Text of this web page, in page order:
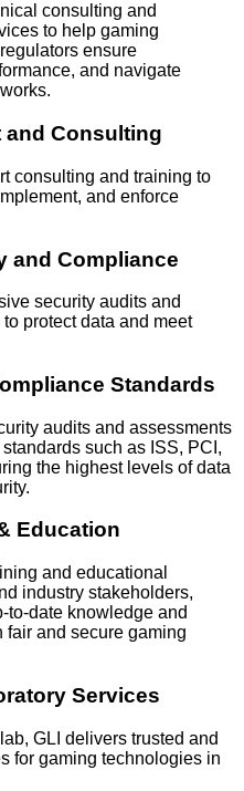
consulting and
to help gaming
ensure
and navigate
and Consulting
consulting and training to
and enforce
and Compliance
security audits and
protect data and meet
Standards
audits and assessments
such as ISS, PCI,
the highest levels of data
Education
and educational
industry stakeholders,
to-date knowledge and
fair and secure gaming
Services
GLI delivers trusted and
for gaming technologies in